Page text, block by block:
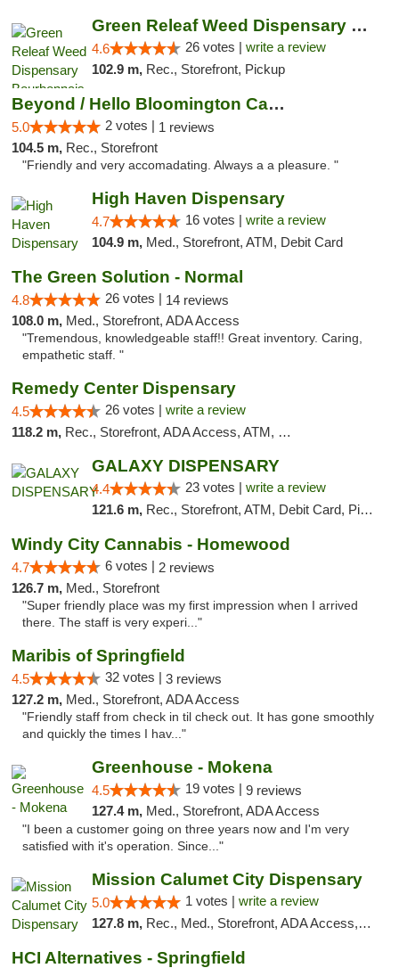
Green Releaf Weed Dispensary Bourbonnais
4.6 26 votes | write a review
102.9 m, Rec., Storefront, Pickup
Beyond / Hello Bloomington Cannabis Dispen...
5.0 2 votes | 1 reviews
104.5 m, Rec., Storefront
"Friendly and very accomadating. Always a a pleasure. "
High Haven Dispensary
4.7 16 votes | write a review
104.9 m, Med., Storefront, ATM, Debit Card
The Green Solution - Normal
4.8 26 votes | 14 reviews
108.0 m, Med., Storefront, ADA Access
"Tremendous, knowledgeable staff!! Great inventory. Caring,
empathetic staff. "
Remedy Center Dispensary
4.5 26 votes | write a review
118.2 m, Rec., Storefront, ADA Access, ATM, Debit Card
GALAXY DISPENSARY
4.4 23 votes | write a review
121.6 m, Rec., Storefront, ATM, Debit Card, Pickup
Windy City Cannabis - Homewood
4.7 6 votes | 2 reviews
126.7 m, Med., Storefront
"Super friendly place was my first impression when I arrived
there. The staff is very experi..."
Maribis of Springfield
4.5 32 votes | 3 reviews
127.2 m, Med., Storefront, ADA Access
"Friendly staff from check in til check out. It has gone smoothly
and quickly the times I hav..."
Greenhouse - Mokena
4.5 19 votes | 9 reviews
127.4 m, Med., Storefront, ADA Access
"I been a customer going on three years now and I'm very
satisfied with it's operation. Since..."
Mission Calumet City Dispensary
5.0 1 votes | write a review
127.8 m, Rec., Med., Storefront, ADA Access, ATM, Debit Card, Pickup
HCI Alternatives - Springfield